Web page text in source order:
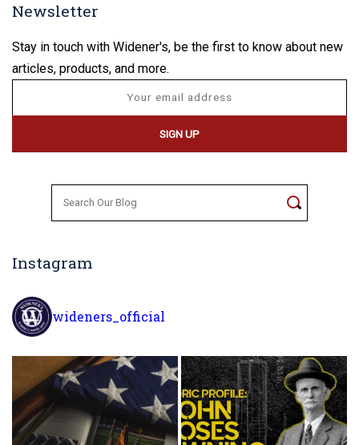
Newsletter
Stay in touch with Widener's, be the first to know about new
articles, products, and more.
Instagram
wideners_official